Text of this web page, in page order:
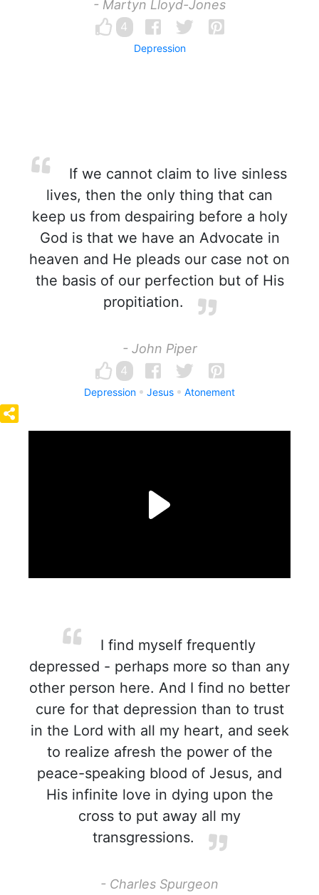
- Martyn Lloyd-Jones
4
Depression
If we cannot claim to live sinless
lives, then the only thing that can
keep us from despairing before a holy
God is that we have an Advocate in
heaven and He pleads our case not on
the basis of our perfection but of His
propitiation.
- John Piper
4
Depression Jesus Atonement
I find myself frequently
depressed - perhaps more so than any
other person here. And I find no better
cure for that depression than to trust
in the Lord with all my heart, and seek
to realize afresh the power of the
peace-speaking blood of Jesus, and
His infinite love in dying upon the
cross to put away all my
transgressions.
- Charles Spurgeon